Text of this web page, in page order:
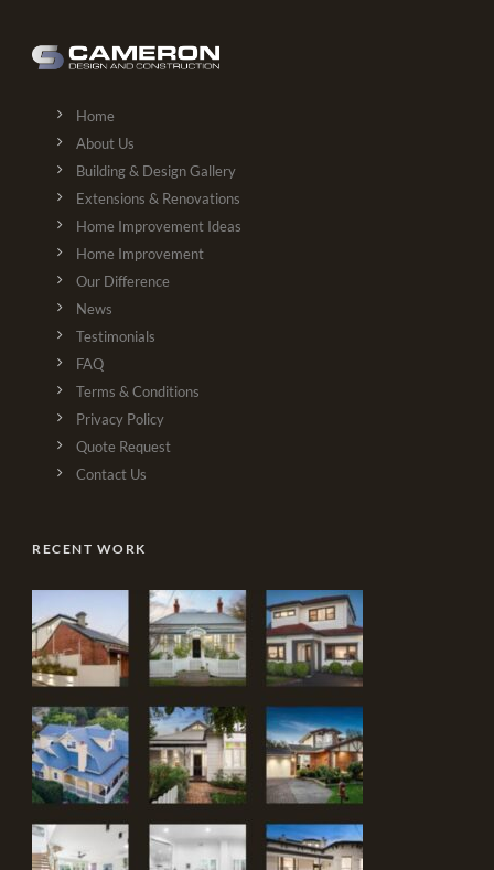
Home
About Us
Building & Design Gallery
Extensions & Renovations
Home Improvement Ideas
Home Improvement
Our Difference
News
Testimonials
FAQ
Terms & Conditions
Privacy Policy
Quote Request
Contact Us
RECENT WORK